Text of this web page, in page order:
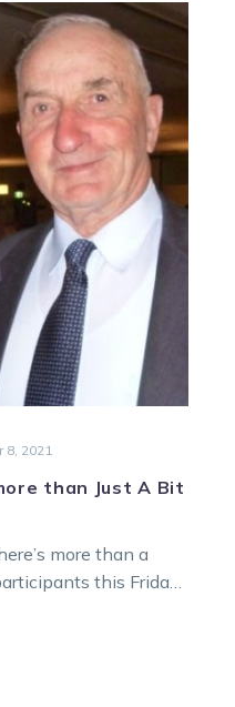
8, 2021
than Just A Bit
more than a
this Friday